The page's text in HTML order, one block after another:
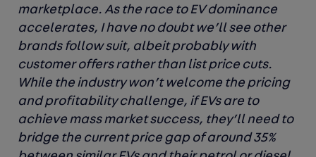
marketplace. As the race to EV dominance
accelerates, I have no doubt we’ll see other
brands follow suit, albeit probably with
customer offers rather than list price cuts.
While the industry won’t welcome the pricing
and profitability challenge, if EVs are to
achieve mass market success, they’ll need to
bridge the current price gap of around 35%